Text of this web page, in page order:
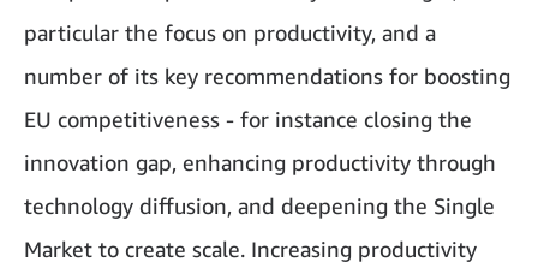
particular the focus on productivity, and a
number of its key recommendations for boosting
EU competitiveness - for instance closing the
innovation gap, enhancing productivity through
technology diffusion, and deepening the Single
Market to create scale. Increasing productivity